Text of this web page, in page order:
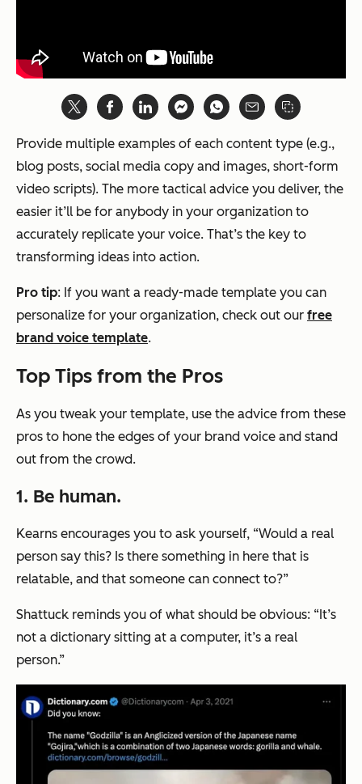
Provide multiple examples of each content type (e.g.,
blog posts, social media copy and images, short-form
video scripts). The more tactical advice you deliver, the
easier it’ll be for anybody in your organization to
accurately replicate your voice. That’s the key to
transforming ideas into action.
Pro tip: If you want a ready-made template you can
personalize for your organization, check out our free
brand voice template.
Top Tips from the Pros
As you tweak your template, use the advice from these
pros to hone the edges of your brand voice and stand
out from the crowd.
1. Be human.
Kearns encourages you to ask yourself, “Would a real
person say this? Is there something in here that is
relatable, and that someone can connect to?”
Shattuck reminds you of what should be obvious: “It’s
not a dictionary sitting at a computer, it’s a real
person.”